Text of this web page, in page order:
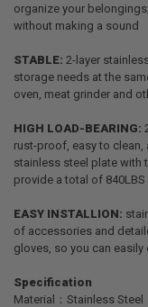
organize your
without making a sound
STABLE: 2-layer
storage needs at the
oven, meat grinder and
HIGH LOAD-BEARING:
rust-proof, easy to clean,
stainless steel plate with
provide a total of
EASY INSTALLION:
of accessories and
gloves, so you can
Specification
Material：Stainless Steel